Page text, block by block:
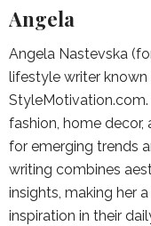
Angela
Angela Nastevska
lifestyle writer
fashion, home decor,
for emerging trends
writing combines
insights, making her
inspiration in their